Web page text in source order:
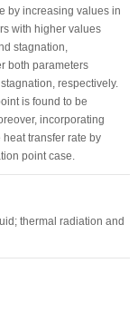
by increasing values in
with higher values
stagnation,
both parameters
respectively.
is found to be
incorporating
transfer rate by
point case.
thermal radiation and